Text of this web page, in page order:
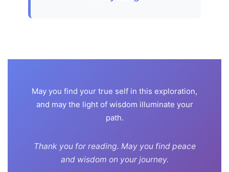
May you find your true self in this exploration,
and may the light of wisdom illuminate your
path.
Thank you for reading. May you find peace
and wisdom on your journey.